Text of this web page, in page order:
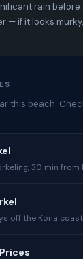
rain before
— if it looks
this beach.
30 min from
off the Kona coast